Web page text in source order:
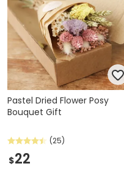
Pastel Dried Flower Posy
Bouquet Gift
(25)
$22